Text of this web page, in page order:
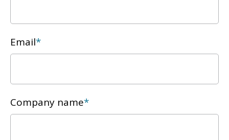
Email*
Company name*